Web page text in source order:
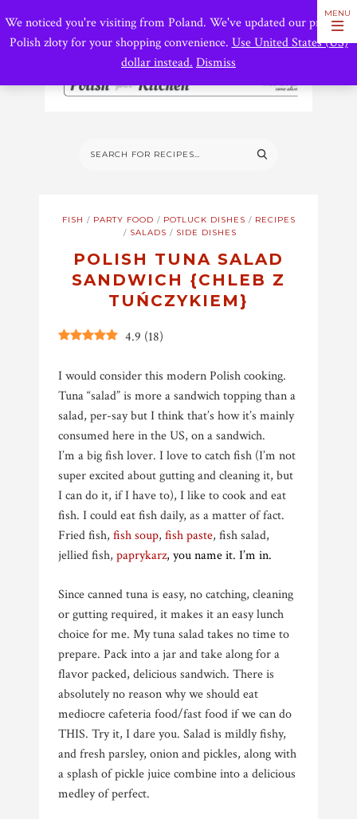
FISH / PARTY FOOD / POTLUCK DISHES / RECIPES
/ SALADS / SIDE DISHES
POLISH TUNA SALAD
SANDWICH {CHLEB Z
TUŃCZYKIEM}
4.9 (18)
I would consider this modern Polish cooking.
Tuna “salad” is more a sandwich topping than a
salad, per-say but I think that’s how it’s mainly
consumed here in the US, on a sandwich.
I’m a big fish lover. I love to catch fish (I’m not
super excited about gutting and cleaning it, but
I can do it, if I have to), I like to cook and eat
fish. I could eat fish daily, as a matter of fact.
Fried fish, fish soup, fish paste, fish salad,
jellied fish, paprykarz, you name it. I’m in.
Since canned tuna is easy, no catching, cleaning
or gutting required, it makes it an easy lunch
choice for me. My tuna salad takes no time to
prepare. Pack into a jar and take along for a
flavor packed, delicious sandwich. There is
absolutely no reason why we should eat
mediocre cafeteria food/fast food if we can do
THIS. Try it, I dare you. Salad is mildly fishy,
and fresh parsley, onion and pickles, along with
a splash of pickle juice combine into a delicious
medley of perfect.
We noticed you're visiting from Poland. We've updated our prices to
Polish złoty for your shopping convenience. Use United States (US)
dollar instead. Dismiss